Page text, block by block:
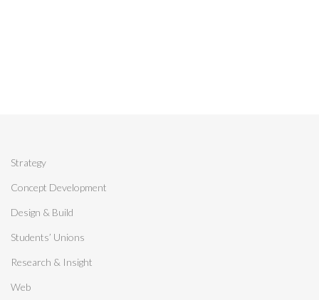
Strategy
Concept Development
Design & Build
Students’ Unions
Research & Insight
Web